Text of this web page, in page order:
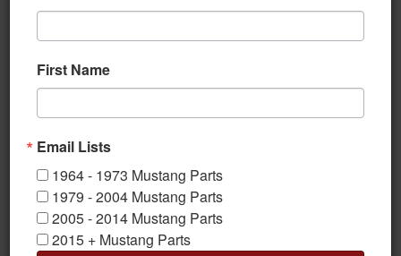
First Name
Email Lists
1964 - 1973 Mustang Parts
1979 - 2004 Mustang Parts
2005 - 2014 Mustang Parts
2015 + Mustang Parts